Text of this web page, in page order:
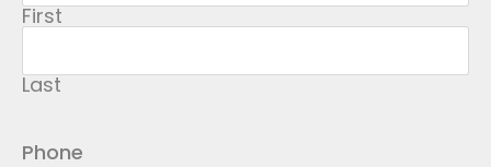
First
Last
Phone